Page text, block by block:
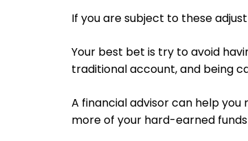
If you are subject to these
Your best bet is try to avoid
traditional account, and being
A financial advisor can help
more of your hard-earned